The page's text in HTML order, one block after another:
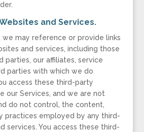
and Services.
we may reference or provide links
and services, including those
parties, our affiliates, service
parties with which we do
access these third-party
our Services, and we are not
do not control, the content,
practices employed by any third-
services. You access these third-